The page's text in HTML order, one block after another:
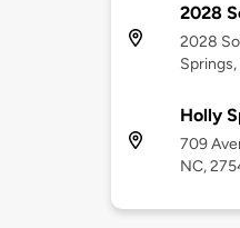
2028
2028
Holly
709
NC,